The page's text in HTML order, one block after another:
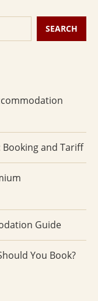
SEARCH
and Tariff
Guide
You Book?